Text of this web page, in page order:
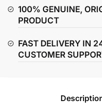
100% GENUINE,
PRODUCT
FAST DELIVERY IN
CUSTOMER